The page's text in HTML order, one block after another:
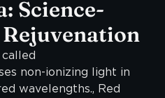
Science-
non-ionizing light in
wavelengths., Red